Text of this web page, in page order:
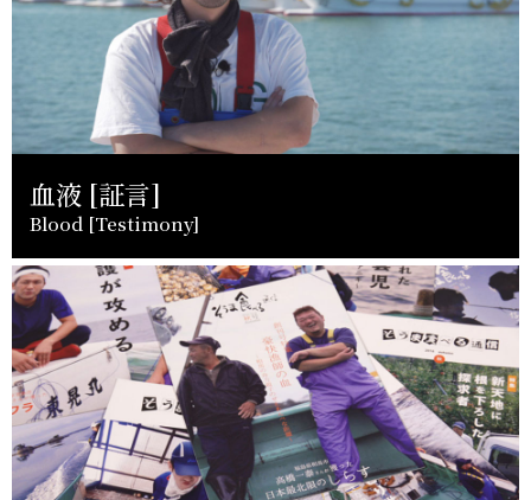
血液 [証言]
Blood [Testimony]